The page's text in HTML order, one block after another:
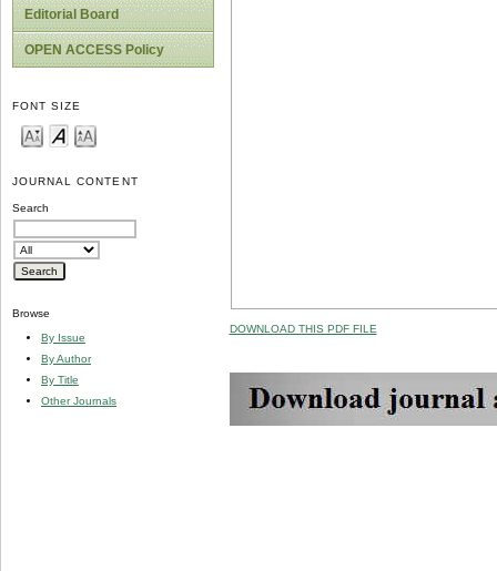
Editorial Board
OPEN ACCESS Policy
FONT SIZE
JOURNAL CONTENT
Search
Browse
By Issue
By Author
By Title
Other Journals
DOWNLOAD THIS PDF FILE